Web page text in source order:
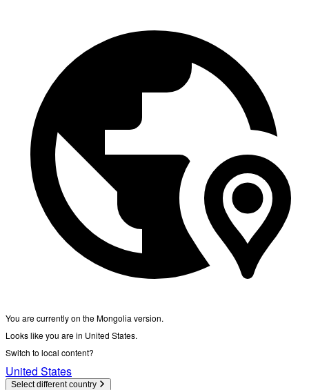
You are currently on the Mongolia version.
Looks like you are in United States.
Switch to local content?
United States
Select different country